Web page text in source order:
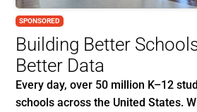
SPONSORED
Building Better
Better Data
Every day, over 50 million K–12
schools across the United States.